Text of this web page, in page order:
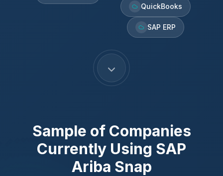
QuickBooks
SAP ERP
Sample of Companies
Currently Using SAP
Ariba Snap